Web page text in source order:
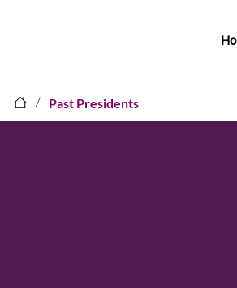
/ Past Presidents